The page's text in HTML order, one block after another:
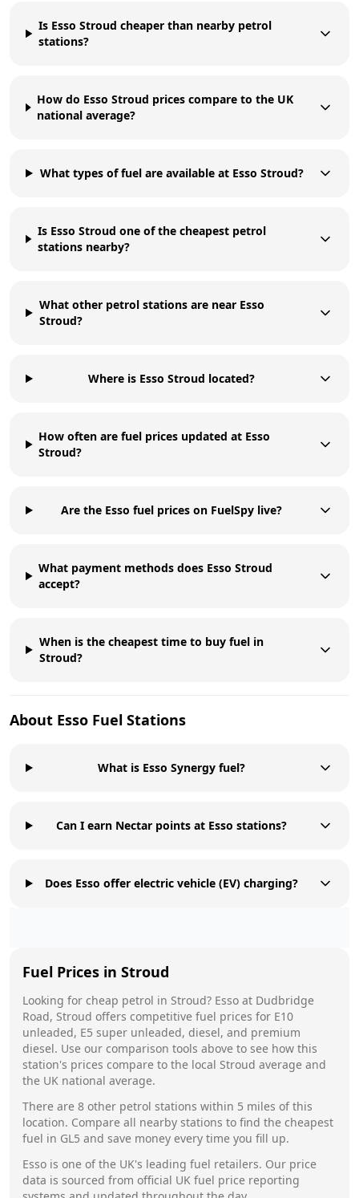
Is Esso Stroud cheaper than nearby petrol
stations?
How do Esso Stroud prices compare to the UK
national average?
What types of fuel are available at Esso Stroud?
Is Esso Stroud one of the cheapest petrol
stations nearby?
What other petrol stations are near Esso
Stroud?
Where is Esso Stroud located?
How often are fuel prices updated at Esso
Stroud?
Are the Esso fuel prices on FuelSpy live?
What payment methods does Esso Stroud
accept?
When is the cheapest time to buy fuel in
Stroud?
About Esso Fuel Stations
What is Esso Synergy fuel?
Can I earn Nectar points at Esso stations?
Does Esso offer electric vehicle (EV) charging?
Fuel Prices in Stroud
Looking for cheap petrol in Stroud? Esso at Dudbridge
Road, Stroud offers competitive fuel prices for E10
unleaded, E5 super unleaded, diesel, and premium
diesel. Use our comparison tools above to see how this
station's prices compare to the local Stroud average and
the UK national average.
There are 8 other petrol stations within 5 miles of this
location. Compare all nearby stations to find the cheapest
fuel in GL5 and save money every time you fill up.
Esso is one of the UK's leading fuel retailers. Our price
data is sourced from official UK fuel price reporting